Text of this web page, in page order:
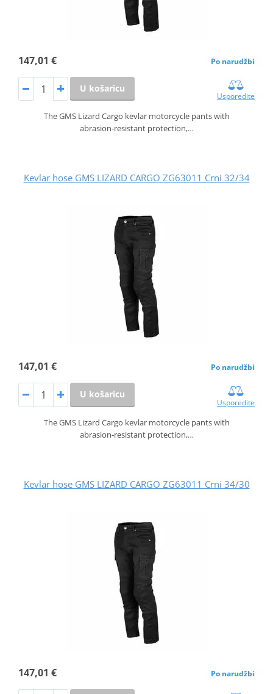
147,01 € Po narudžbi
U košaricu
Usporedite
The GMS Lizard Cargo kevlar motorcycle pants with
abrasion‑resistant protection,…
Kevlar hose GMS LIZARD CARGO ZG63011 Crni 32/34
147,01 € Po narudžbi
U košaricu
Usporedite
The GMS Lizard Cargo kevlar motorcycle pants with
abrasion‑resistant protection,…
Kevlar hose GMS LIZARD CARGO ZG63011 Crni 34/30
147,01 € Po narudžbi